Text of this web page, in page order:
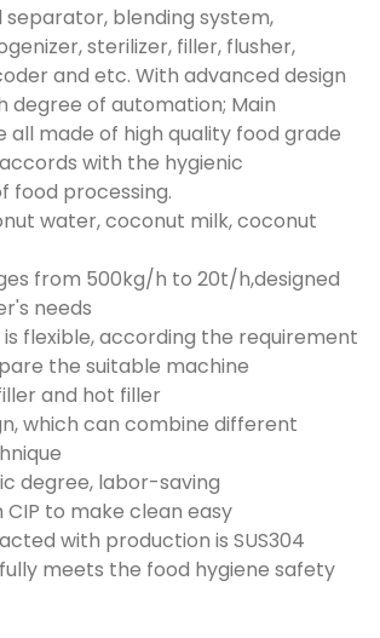
blending system,
sterilizer, filler, flusher,
and etc. With advanced design
degree of automation; Main
all made of high quality food grade
with the hygienic
food processing.
water, coconut milk, coconut
from 500kg/h to 20t/h,designed
needs
flexible, according the requirement
the suitable machine
and hot filler
which can combine different
degree, labor-saving
CIP to make clean easy
with production is SUS304
meets the food hygiene safety